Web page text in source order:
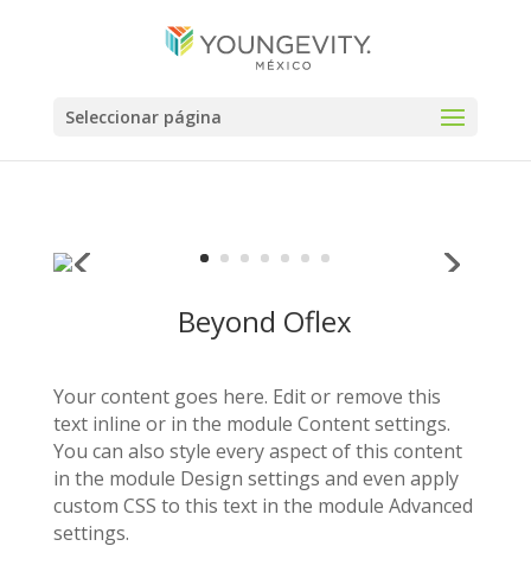
Seleccionar página
Beyond Oflex
Your content goes here. Edit or remove this
text inline or in the module Content settings.
You can also style every aspect of this content
in the module Design settings and even apply
custom CSS to this text in the module Advanced
settings.